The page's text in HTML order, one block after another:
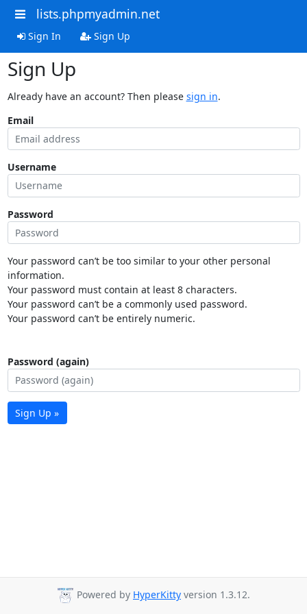
lists.phpmyadmin.net
Sign In Sign Up
Sign Up
Already have an account? Then please sign in.
Email
Username
Password
Your password can’t be too similar to your other personal
information.
Your password must contain at least 8 characters.
Your password can’t be a commonly used password.
Your password can’t be entirely numeric.
Password (again)
Sign Up »
Powered by HyperKitty version 1.3.12.